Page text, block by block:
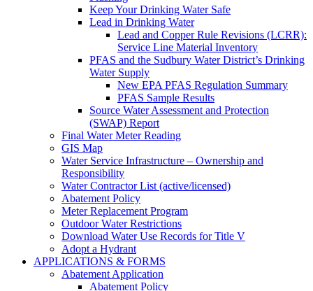
Keep Your Drinking Water Safe
Lead in Drinking Water
Lead and Copper Rule Revisions (LCRR):
Service Line Material Inventory
PFAS and the Sudbury Water District’s Drinking
Water Supply
New EPA PFAS Regulation Summary
PFAS Sample Results
Source Water Assessment and Protection
(SWAP) Report
Final Water Meter Reading
GIS Map
Water Service Infrastructure – Ownership and
Responsibility
Water Contractor List (active/licensed)
Abatement Policy
Meter Replacement Program
Outdoor Water Restrictions
Download Water Use Records for Title V
Adopt a Hydrant
APPLICATIONS & FORMS
Abatement Application
Abatement Policy